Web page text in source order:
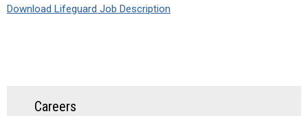
Download Lifeguard Job Description
Careers